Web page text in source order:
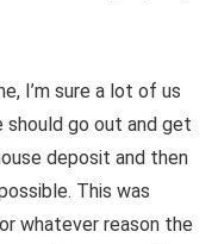
I’m sure a lot of us
go out and get
deposit and then
This was
whatever reason the